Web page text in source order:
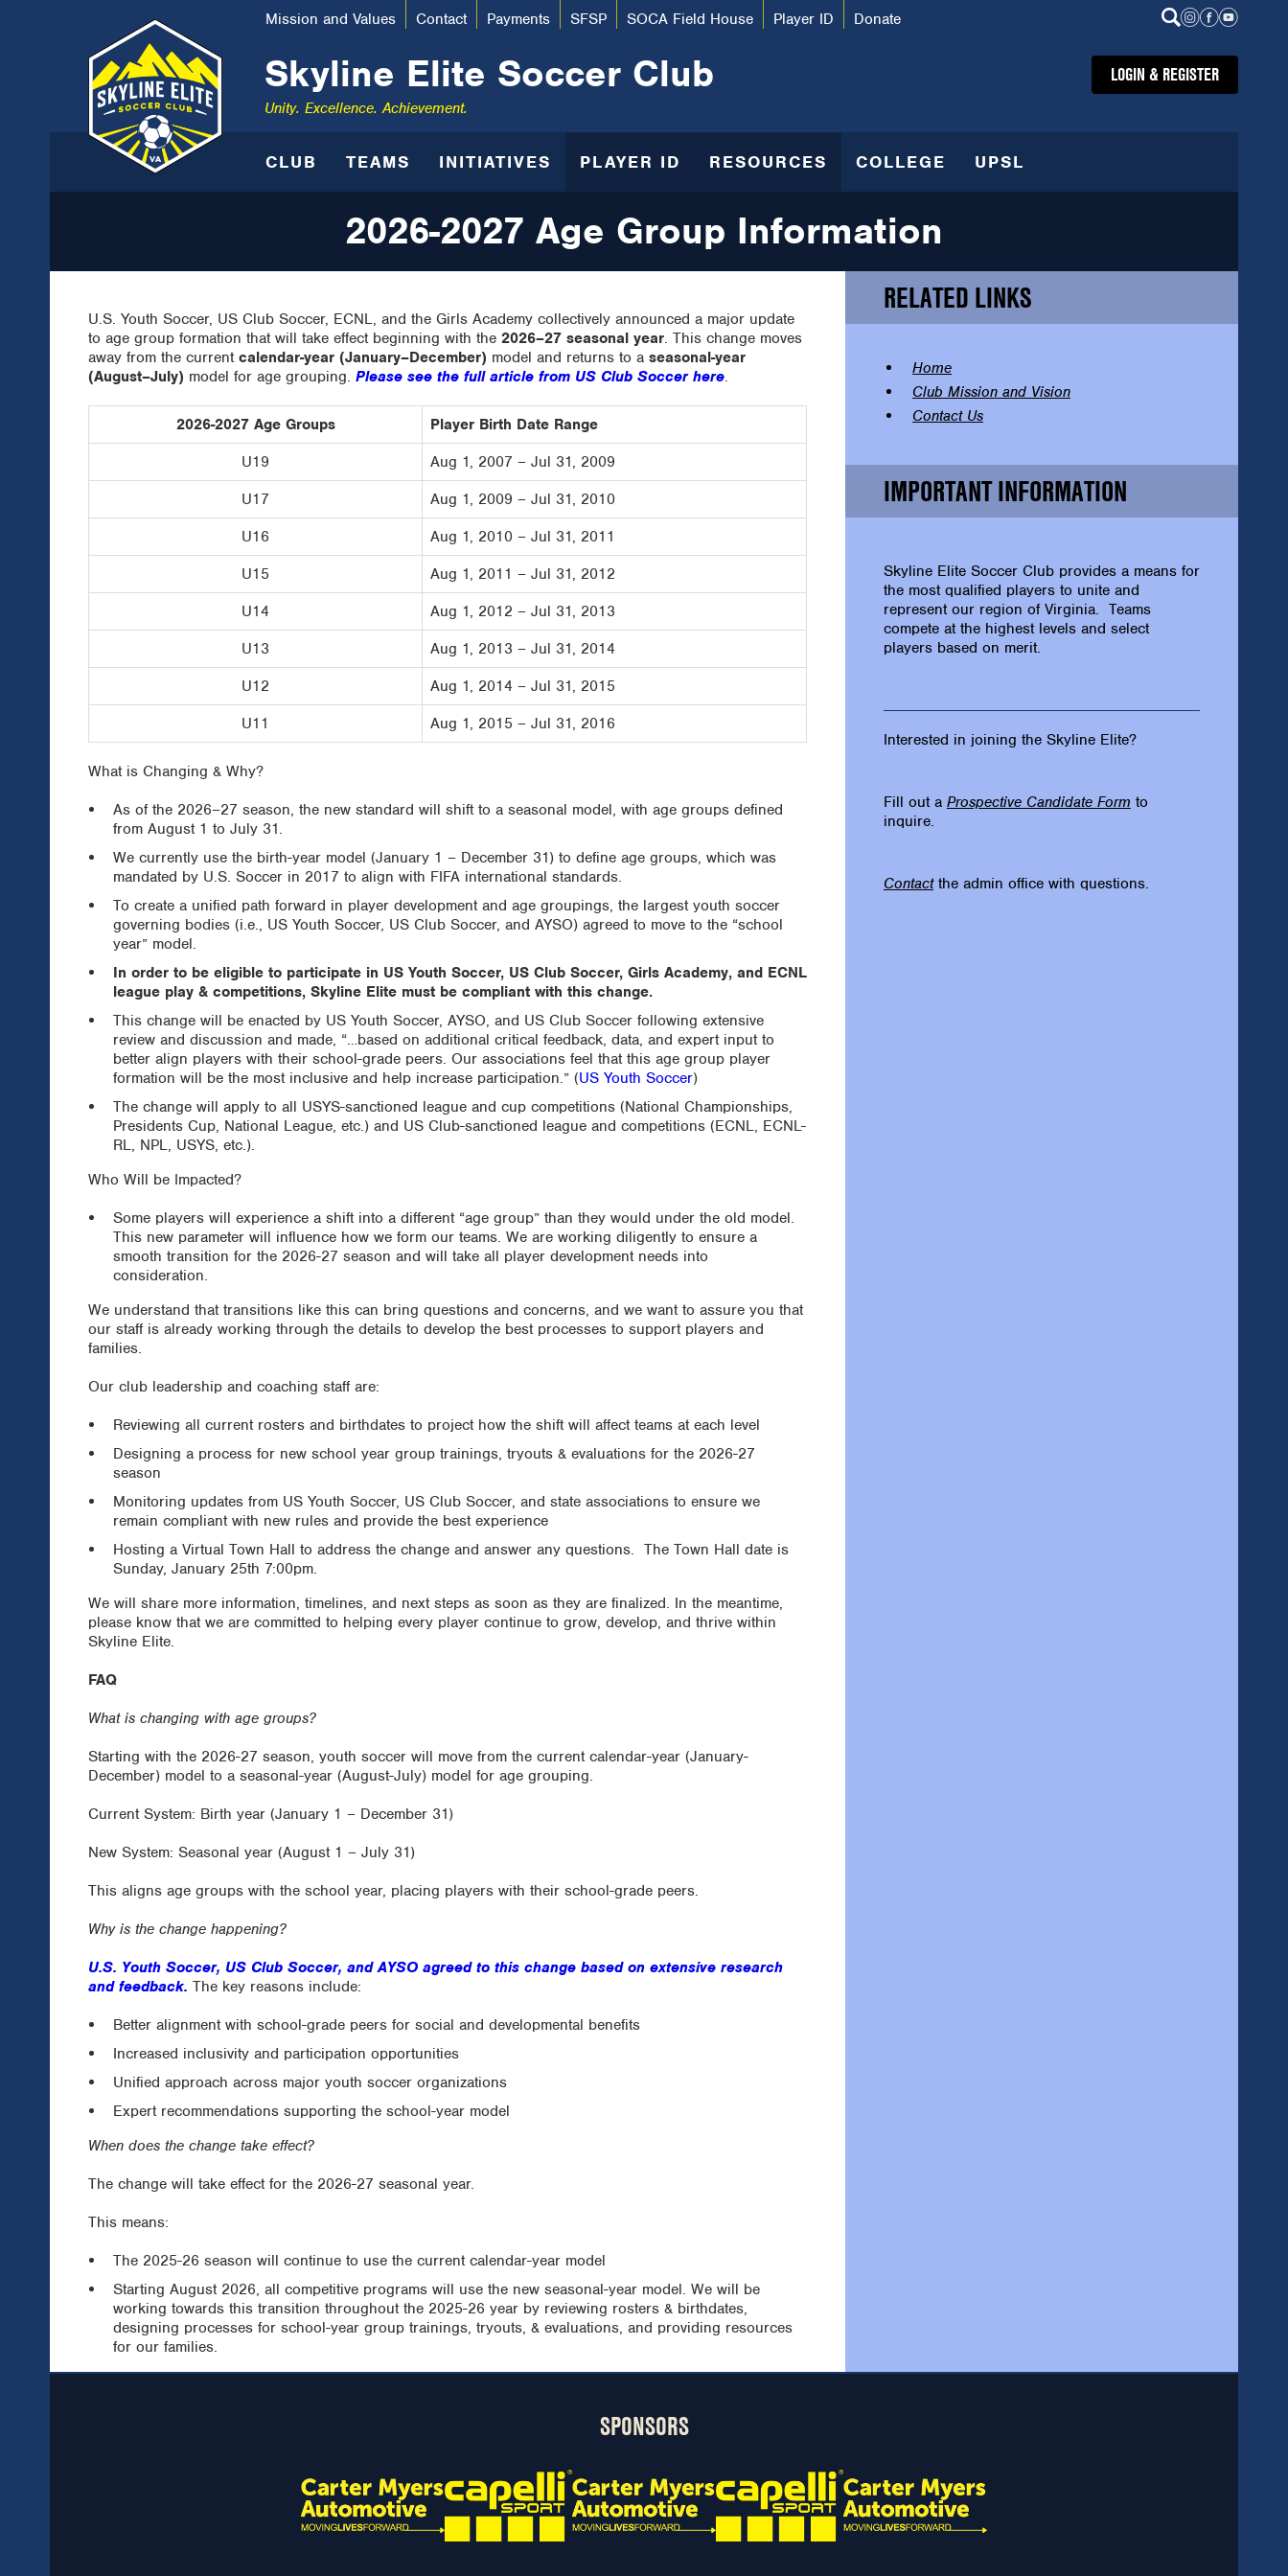
Mission and Values Contact Payments SFSP SOCA Field House Player ID Donate
Skyline Elite Soccer Club
Unity. Excellence. Achievement.
LOGIN & REGISTER
CLUB TEAMS INITIATIVES PLAYER ID RESOURCES COLLEGE UPSL
2026-2027 Age Group Information
U.S. Youth Soccer, US Club Soccer, ECNL, and the Girls Academy collectively announced a major update
to age group formation that will take effect beginning with the 2026–27 seasonal year. This change moves
away from the current calendar-year (January–December) model and returns to a seasonal-year
(August–July) model for age grouping. Please see the full article from US Club Soccer here.
2026-2027 Age Groups
Player Birth Date Range
U19
Aug 1, 2007 – Jul 31, 2009
U17
Aug 1, 2009 – Jul 31, 2010
U16
Aug 1, 2010 – Jul 31, 2011
U15
Aug 1, 2011 – Jul 31, 2012
U14
Aug 1, 2012 – Jul 31, 2013
U13
Aug 1, 2013 – Jul 31, 2014
U12
Aug 1, 2014 – Jul 31, 2015
U11
Aug 1, 2015 – Jul 31, 2016
What is Changing & Why?
As of the 2026–27 season, the new standard will shift to a seasonal model, with age groups defined
from August 1 to July 31.
We currently use the birth-year model (January 1 – December 31) to define age groups, which was
mandated by U.S. Soccer in 2017 to align with FIFA international standards.
To create a unified path forward in player development and age groupings, the largest youth soccer
governing bodies (i.e., US Youth Soccer, US Club Soccer, and AYSO) agreed to move to the “school
year” model.
In order to be eligible to participate in US Youth Soccer, US Club Soccer, Girls Academy, and ECNL
league play & competitions, Skyline Elite must be compliant with this change.
This change will be enacted by US Youth Soccer, AYSO, and US Club Soccer following extensive
review and discussion and made, “…based on additional critical feedback, data, and expert input to
better align players with their school-grade peers. Our associations feel that this age group player
formation will be the most inclusive and help increase participation.” (US Youth Soccer)
The change will apply to all USYS-sanctioned league and cup competitions (National Championships,
Presidents Cup, National League, etc.) and US Club-sanctioned league and competitions (ECNL, ECNL-
RL, NPL, USYS, etc.).
Who Will be Impacted?
Some players will experience a shift into a different “age group” than they would under the old model.
This new parameter will influence how we form our teams. We are working diligently to ensure a
smooth transition for the 2026-27 season and will take all player development needs into
consideration.
We understand that transitions like this can bring questions and concerns, and we want to assure you that
our staff is already working through the details to develop the best processes to support players and
families.
Our club leadership and coaching staff are:
Reviewing all current rosters and birthdates to project how the shift will affect teams at each level
Designing a process for new school year group trainings, tryouts & evaluations for the 2026-27
season
Monitoring updates from US Youth Soccer, US Club Soccer, and state associations to ensure we
remain compliant with new rules and provide the best experience
Hosting a Virtual Town Hall to address the change and answer any questions. The Town Hall date is
Sunday, January 25th 7:00pm.
We will share more information, timelines, and next steps as soon as they are finalized. In the meantime,
please know that we are committed to helping every player continue to grow, develop, and thrive within
Skyline Elite.
FAQ
What is changing with age groups?
Starting with the 2026-27 season, youth soccer will move from the current calendar-year (January-
December) model to a seasonal-year (August-July) model for age grouping.
Current System: Birth year (January 1 – December 31)
New System: Seasonal year (August 1 – July 31)
This aligns age groups with the school year, placing players with their school-grade peers.
Why is the change happening?
U.S. Youth Soccer, US Club Soccer, and AYSO agreed to this change based on extensive research
and feedback. The key reasons include:
Better alignment with school-grade peers for social and developmental benefits
Increased inclusivity and participation opportunities
Unified approach across major youth soccer organizations
Expert recommendations supporting the school-year model
When does the change take effect?
The change will take effect for the 2026-27 seasonal year.
This means:
The 2025-26 season will continue to use the current calendar-year model
Starting August 2026, all competitive programs will use the new seasonal-year model. We will be
working towards this transition throughout the 2025-26 year by reviewing rosters & birthdates,
designing processes for school-year group trainings, tryouts, & evaluations, and providing resources
for our families.
RELATED LINKS
Home
Club Mission and Vision
Contact Us
IMPORTANT INFORMATION
Skyline Elite Soccer Club provides a means for
the most qualified players to unite and
represent our region of Virginia. Teams
compete at the highest levels and select
players based on merit.
Interested in joining the Skyline Elite?
Fill out a Prospective Candidate Form to
inquire.
Contactthe admin office with questions.
SPONSORS